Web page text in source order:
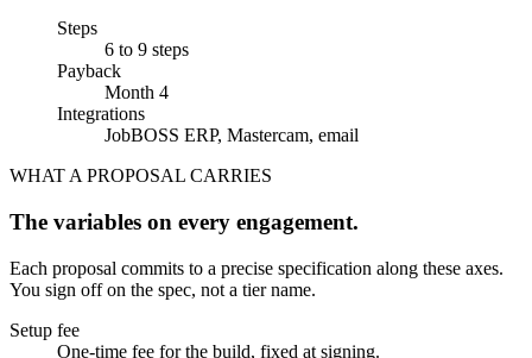
Steps
6 to 9 steps
Payback
Month 4
Integrations
JobBOSS ERP, Mastercam, email
WHAT A PROPOSAL CARRIES
The variables on every engagement.
Each proposal commits to a precise specification along these axes.
You sign off on the spec, not a tier name.
Setup fee
One-time fee for the build, fixed at signing.